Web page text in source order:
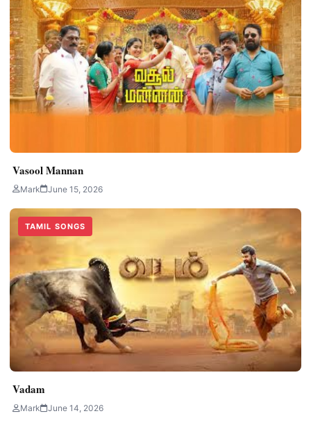
Vasool Mannan
Mark June 15, 2026
TAMIL SONGS
Vadam
Mark June 14, 2026